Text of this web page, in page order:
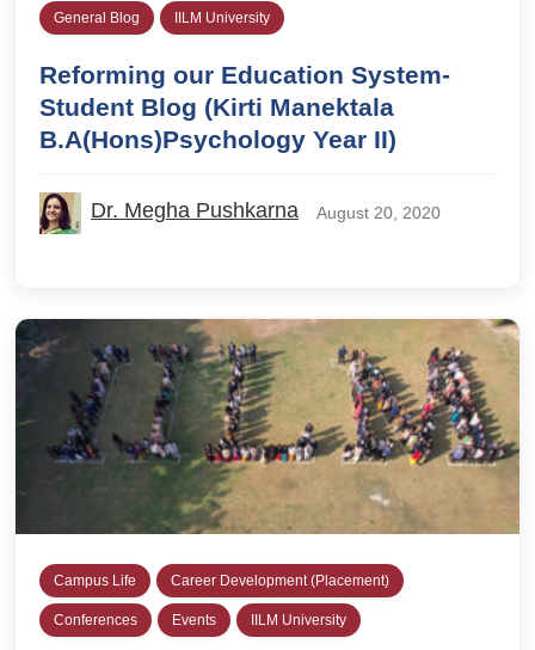
General Blog IILM University
Reforming our Education System-
Student Blog (Kirti Manektala
B.A(Hons)Psychology Year II)
Dr. Megha Pushkarna August 20, 2020
Campus Life Career Development (Placement)
Conferences Events IILM University